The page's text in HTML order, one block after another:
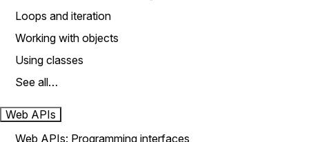
Loops and iteration
Working with objects
Using classes
See all…
Web APIs
Web APIs: Programming interfaces